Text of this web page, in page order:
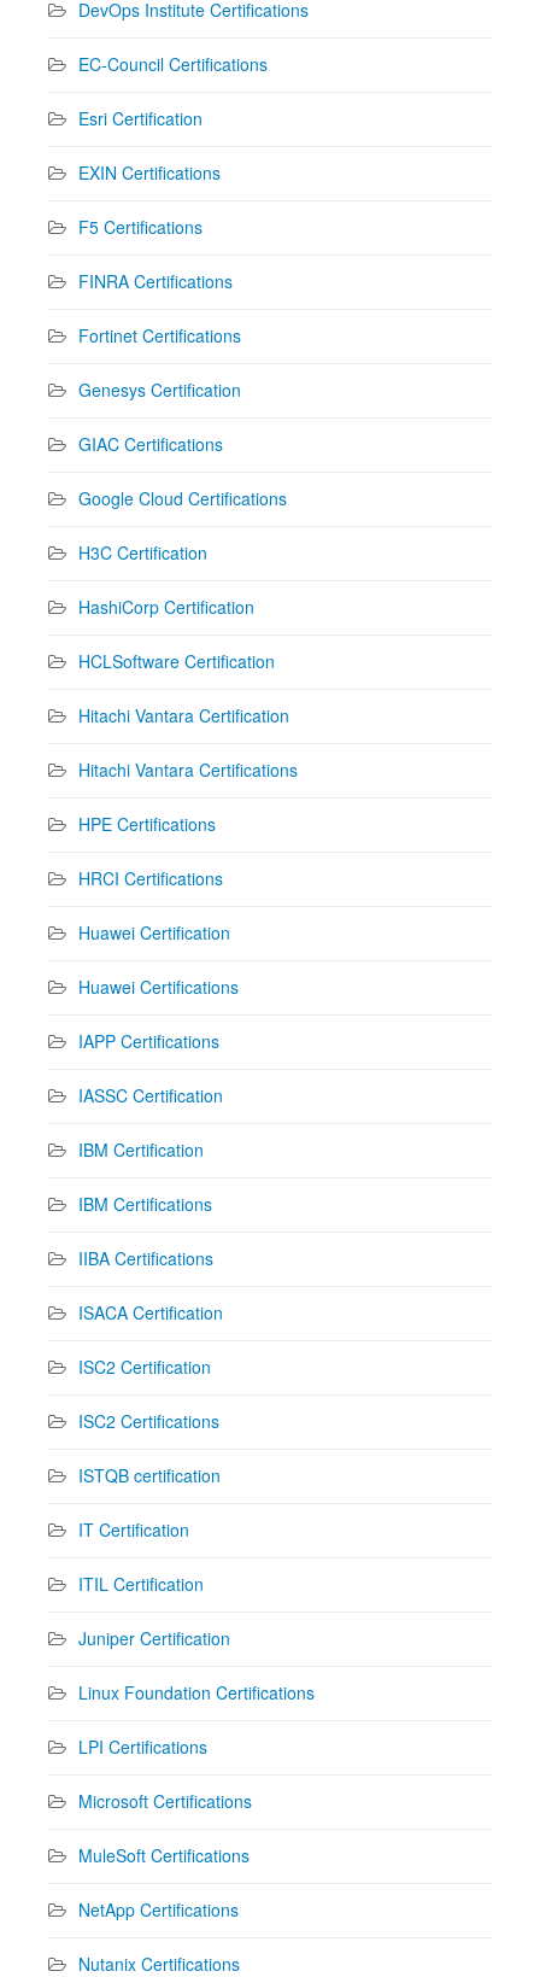
DevOps Institute Certifications
EC-Council Certifications
Esri Certification
EXIN Certifications
F5 Certifications
FINRA Certifications
Fortinet Certifications
Genesys Certification
GIAC Certifications
Google Cloud Certifications
H3C Certification
HashiCorp Certification
HCLSoftware Certification
Hitachi Vantara Certification
Hitachi Vantara Certifications
HPE Certifications
HRCI Certifications
Huawei Certification
Huawei Certifications
IAPP Certifications
IASSC Certification
IBM Certification
IBM Certifications
IIBA Certifications
ISACA Certification
ISC2 Certification
ISC2 Certifications
ISTQB certification
IT Certification
ITIL Certification
Juniper Certification
Linux Foundation Certifications
LPI Certifications
Microsoft Certifications
MuleSoft Certifications
NetApp Certifications
Nutanix Certifications